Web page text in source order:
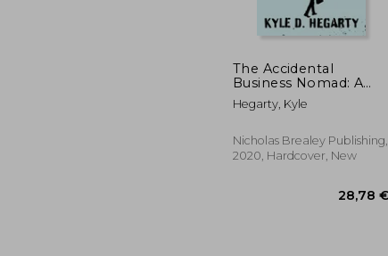
22%
Off
The Accidental
Business Nomad: A
Survival Guide for
Working Across a
Hegarty, Kyle
Nicholas Brealey Publishing,
2020, Hardcover, New